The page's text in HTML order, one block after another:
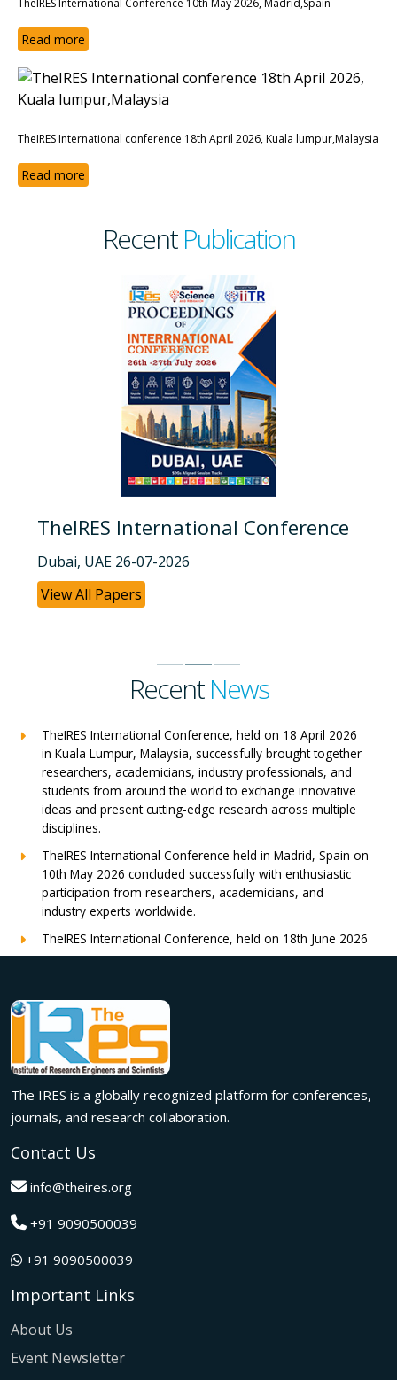
TheIRES International Conference 10th May 2026, Madrid,Spain
Read more
TheIRES International conference 18th April 2026, Kuala lumpur,Malaysia
Read more
RecentPublication
TheIRES International Conference
Dubai, UAE 26-07-2026
View All Papers
RecentNews
TheIRES International Conference, held on 18 April 2026
in Kuala Lumpur, Malaysia, successfully brought together
researchers, academicians, industry professionals, and
students from around the world to exchange innovative
ideas and present cutting-edge research across multiple
disciplines.
TheIRES International Conference held in Madrid, Spain on
10th May 2026 concluded successfully with enthusiastic
participation from researchers, academicians, and
industry experts worldwide.
TheIRES International Conference, held on 18th June 2026
in London, UK, concluded successfully with outstanding
Innovation met inspiration in Milan! The IRES International
Conference, held on 29th June 2026, successfully united
researchers, academicians, and industry experts from
across the globe to exchange groundbreaking ideas,
present impactful research, and build meaningful
international collaborations.
The IRES International Conference 2026 brought together
global innovators, researchers, and visionaries for an
unforgettable exchange of ideas and breakthroughs.
A dynamic gathering of innovation and knowledge,The
Conference in Tokyo,Japan on 08th February 2026
International Conference, hosted on 22nd January 2026 in
global participation.
The IRES is a globally recognized platform for conferences,
journals, and research collaboration.
Contact Us
info@theires.org
+91 9090500039
+91 9090500039
Important Links
About Us
Event Newsletter